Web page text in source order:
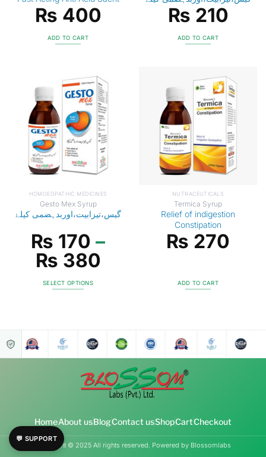
₨ 400
ADD TO CART
₨ 210
ADD TO CART
HOMOEOPATHIC MEDICINES
Gesto Mex Syrup
گیس،تیزابیت،اوربدہضمی کیلۓ
₨ 170 –
₨ 380
SELECT OPTIONS
NUTRACEUTICALS
Termica Syrup
Relief of indigestion
Constipation
₨ 270
ADD TO CART
💬 SUPPORT
HomeAbout usBlogContact usShopCartCheckout
Copyright © 2025 All rights reserved. Powered by Blossomlabs